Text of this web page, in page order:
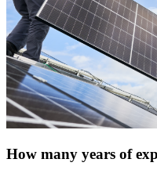
How many years of